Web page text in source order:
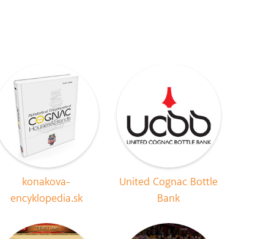
konakova-
encyklopedia.sk
United Cognac Bottle
Bank